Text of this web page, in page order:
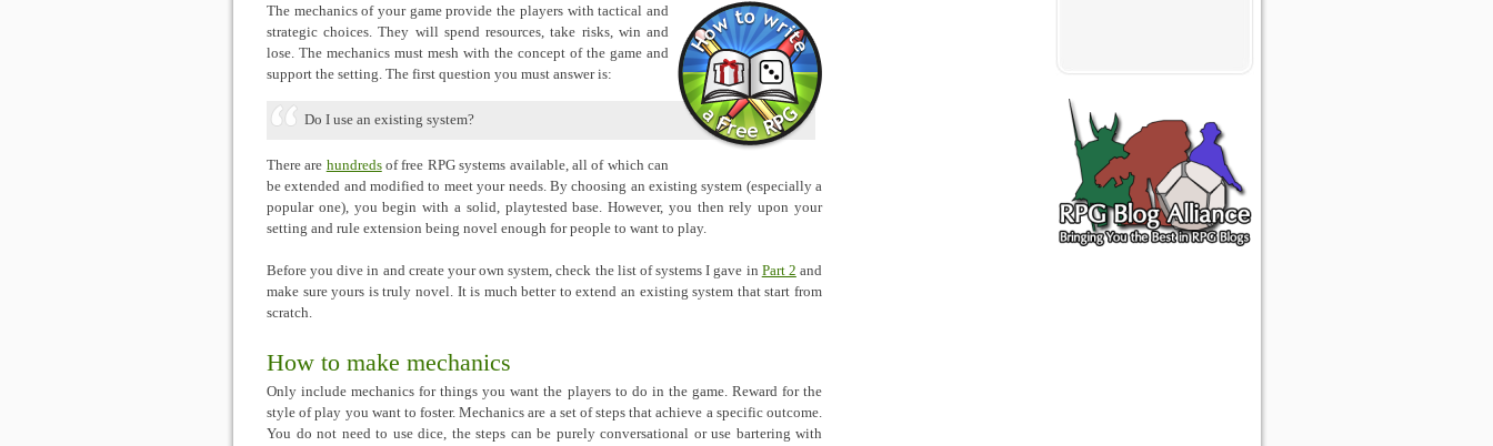
The mechanics of your game provide the players with tactical and
strategic choices. They will spend resources, take risks, win and
lose. The mechanics must mesh with the concept of the game and
support the setting. The first question you must answer is:
Do I use an existing system?
There are hundredsof free RPG systems available, all of which can
be extended and modified to meet your needs. By choosing an existing system (especially a
popular one), you begin with a solid, playtested base. However, you then rely upon your
setting and rule extension being novel enough for people to want to play.
Before you dive in and create your own system, check the list of systems I gave in Part 2 and
make sure yours is truly novel. It is much better to extend an existing system that start from
scratch.
How to make mechanics
Only include mechanics for things you want the players to do in the game. Reward for the
style of play you want to foster. Mechanics are a set of steps that achieve a specific outcome.
You do not need to use dice, the steps can be purely conversational or use bartering with